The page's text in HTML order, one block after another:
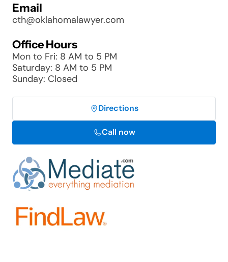
Email
cth@oklahomalawyer.com
Office Hours
Mon to Fri: 8 AM to 5 PM
Saturday: 8 AM to 5 PM
Sunday: Closed
Directions
Call now